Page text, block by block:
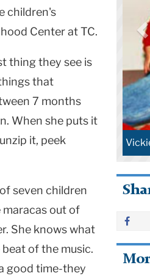
children's
Center at TC.
thing they see is
that
7 months
When she puts it
it, peek
seven children
out of
She knows what
of the music.
good time-they
students.